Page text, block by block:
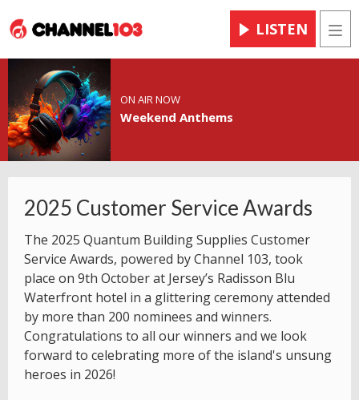
LISTEN
ON AIR NOW
Weekend Anthems
2025 Customer Service Awards
The 2025 Quantum Building Supplies Customer
Service Awards, powered by Channel 103, took
place on 9th October at Jersey’s Radisson Blu
Waterfront hotel in a glittering ceremony attended
by more than 200 nominees and winners.
Congratulations to all our winners and we look
forward to celebrating more of the island's unsung
heroes in 2026!